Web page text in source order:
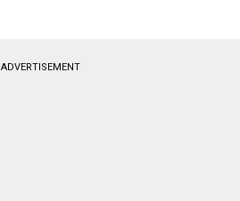
ADVERTISEMENT